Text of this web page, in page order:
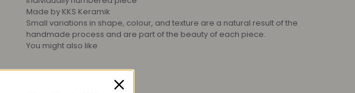
Made by KKS Keramik
Small variations in shape, colour, and texture are a natural result of the
handmade process and are part of the beauty of each piece.
You might also like